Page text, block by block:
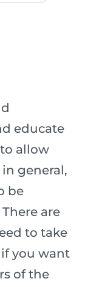
educate
allow
general,
be
are
to take
you want
of the